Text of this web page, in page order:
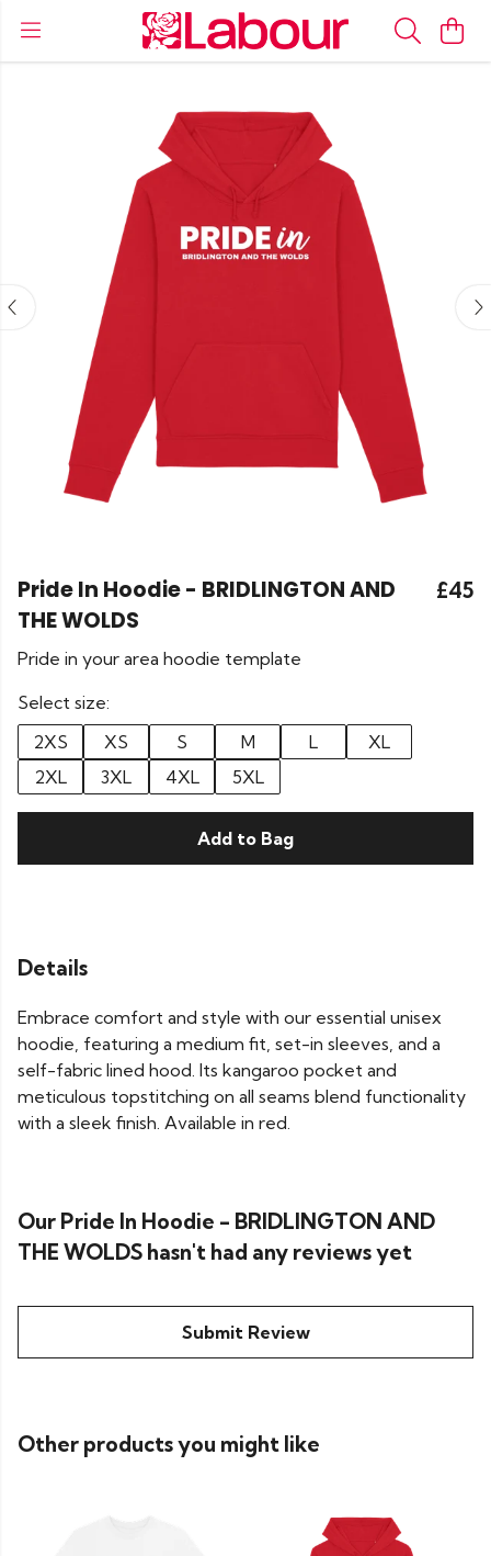
Pride In Hoodie - BRIDLINGTON AND
THE WOLDS
£45
Pride in your area hoodie template
Select size:
2XS
XS S M L
XL
2XL
3XL 4XL 5XL
Add to Bag
Details
Embrace comfort and style with our essential unisex
hoodie, featuring a medium fit, set-in sleeves, and a
self-fabric lined hood. Its kangaroo pocket and
meticulous topstitching on all seams blend functionality
with a sleek finish. Available in red.
Our Pride In Hoodie - BRIDLINGTON AND
THE WOLDS hasn't had any reviews yet
Submit Review
Other products you might like